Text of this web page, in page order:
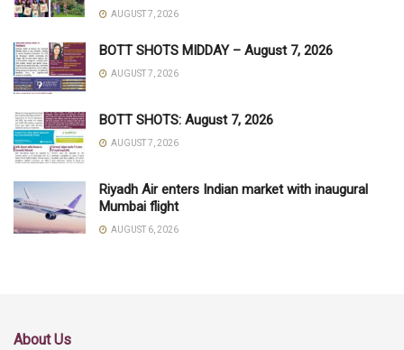
AUGUST 7, 2026
BOTT SHOTS MIDDAY – August 7, 2026
AUGUST 7, 2026
BOTT SHOTS: August 7, 2026
AUGUST 7, 2026
Riyadh Air enters Indian market with inaugural
Mumbai flight
AUGUST 6, 2026
About Us